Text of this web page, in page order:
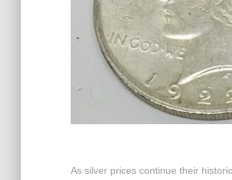
As silver prices continue their